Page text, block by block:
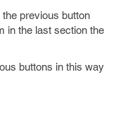
previous button
in the last section the
buttons in this way